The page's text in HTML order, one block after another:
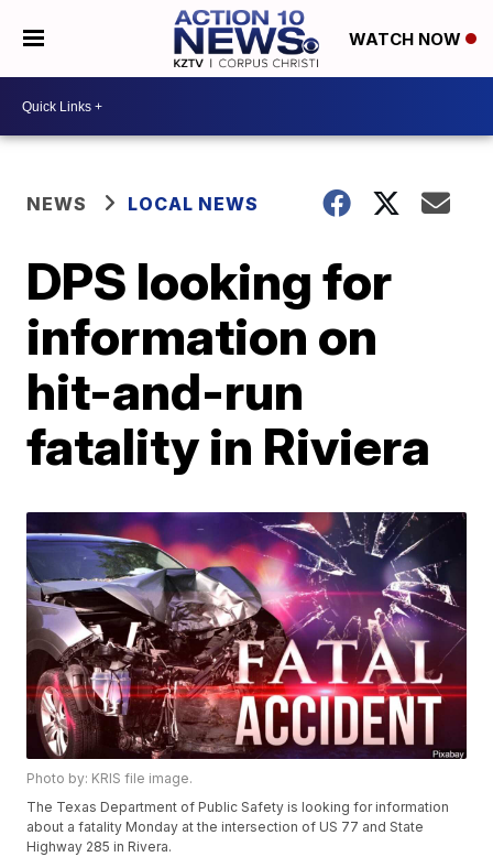
WATCH NOW
NEWS LOCAL NEWS
DPS looking for
information on
hit-and-run
fatality in Riviera
Photo by: KRIS file image.
The Texas Department of Public Safety is looking for information
about a fatality Monday at the intersection of US 77 and State
Highway 285 in Rivera.